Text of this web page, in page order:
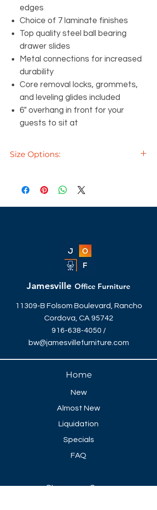
edges
Choice of 7 laminate finishes
Top quality steel ball bearing
drawer slides
Metal connections for increased
durability
Core removal locks, grommets,
and leveling glides included
6" overhang in front for your
guests to sit at
Size Options:
71"W x 30"D - $289
Jamesville Office Furniture
11309-B Folsom Boulevard, Rancho
Cordova, CA 95742
916-638-4050 /
bw@jamesvillefurniture.com
Home
New
Almost New
Liquidation
Specials
FAQ
Showroom Open